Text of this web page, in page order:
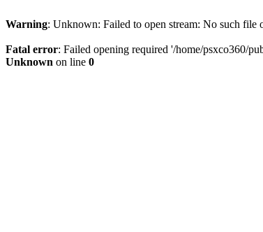
Warning: Unknown: Failed to open stream: No such file
Fatal error: Failed opening required '/home/psxco360/
Unknown on line 0